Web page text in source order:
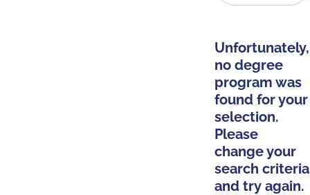
Unfortunately,
no degree
program was
found for your
selection.
Please
change your
search criteria
and try again.